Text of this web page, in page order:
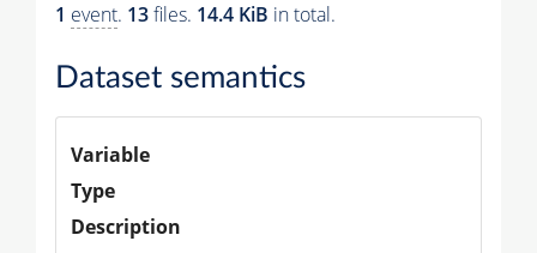
1 event. 13files. 14.4 KiB in total.
Dataset semantics
Variable
Type
Description